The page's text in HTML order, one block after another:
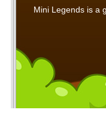
Mini Legends is a